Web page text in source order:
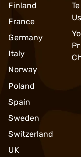
Finland
France
Germany
Italy
Norway
Poland
Spain
Sweden
Switzerland
UK